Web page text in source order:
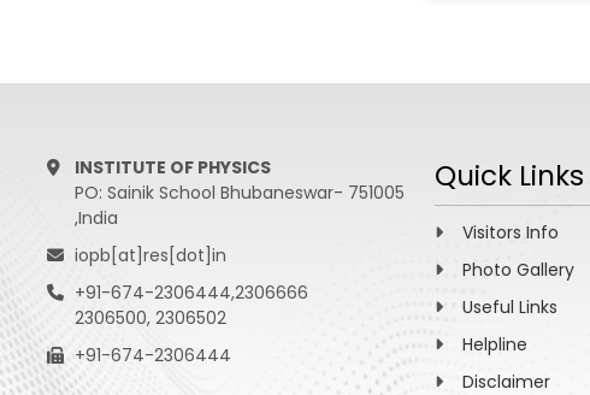
View More
INSTITUTE OF PHYSICS
PO: Sainik School Bhubaneswar- 751005
,India
iopb[at]res[dot]in
+91-674-2306444,2306666
2306500, 2306502
+91-674-2306444
Quick Links
Visitors Info
Photo Gallery
Useful Links
Helpline
Disclaimer